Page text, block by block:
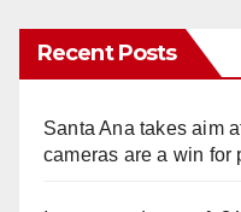
Recent Posts
Santa Ana takes aim
cameras are a win for